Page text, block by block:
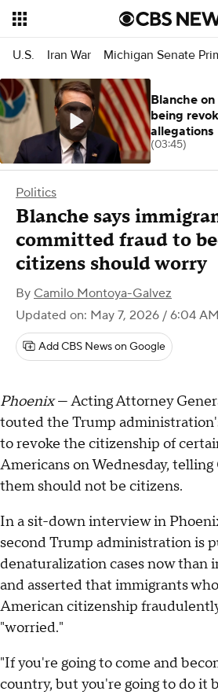
U.S. Iran War Michigan Senate
Politics
Blanche says
committed fraud to
citizens should worry
By Camilo Montoya-Galvez
Updated on: May 7, 2026 / 6:04
Add CBS News on Google
Phoenix— Acting Attorney
touted the Trump
to revoke the citizenship of
Americans on Wednesday, telling
them should not be citizens.
In a sit-down interview in
second Trump administration is
denaturalization cases now than
and asserted that immigrants
American citizenship
"worried."
"If you're going to come and
country, but you're going to do it
Blanche
being
allegations
(03:45)